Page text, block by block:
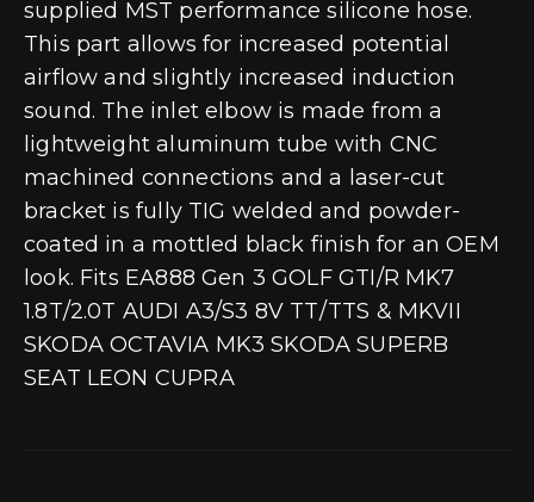
supplied MST performance silicone hose.
This part allows for increased potential
airflow and slightly increased induction
sound. The inlet elbow is made from a
lightweight aluminum tube with CNC
machined connections and a laser-cut
bracket is fully TIG welded and powder-
coated in a mottled black finish for an OEM
look. Fits EA888 Gen 3 GOLF GTI/R MK7
1.8T/2.0T AUDI A3/S3 8V TT/TTS & MKVII
SKODA OCTAVIA MK3 SKODA SUPERB
SEAT LEON CUPRA